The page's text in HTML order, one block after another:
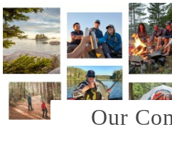
returned.
Our